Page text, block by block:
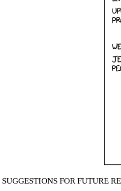
SUGGESTIONS FOR FUTURE